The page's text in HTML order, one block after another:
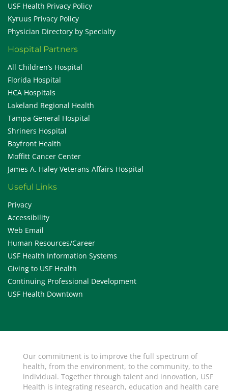
USF Health Privacy Policy
Kyruus Privacy Policy
Physician Directory by Specialty
Hospital Partners
All Children’s Hospital
Florida Hospital
HCA Hospitals
Lakeland Regional Health
Tampa General Hospital
Shriners Hospital
Bayfront Health
Moffitt Cancer Center
James A. Haley Veterans Affairs Hospital
Useful Links
Privacy
Accessibility
Web Email
Human Resources/Career
USF Health Information Systems
Giving to USF Health
Continuing Professional Development
USF Health Downtown
Our commitment is to improve the full spectrum of
health, from the environment, to the community, to the
individual. Together through talent and innovation, USF
Health is integrating research, education and health care